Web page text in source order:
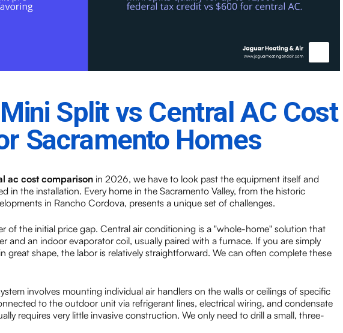
Split vs Central AC Cost
Sacramento Homes
ac cost comparisonin 2026, we have to look past the equipment itself and
in the installation. Every home in the Sacramento Valley, from the historic
in Rancho Cordova, presents a unique set of challenges.
of the initial price gap. Central air conditioning is a "whole-home" solution that
and an indoor evaporator coil, usually paired with a furnace. If you are simply
great shape, the labor is relatively straightforward. We can often complete these
involves mounting individual air handlers on the walls or ceilings of specific
to the outdoor unit via refrigerant lines, electrical wiring, and condensate
requires very little invasive construction. We only need to drill a small, three-